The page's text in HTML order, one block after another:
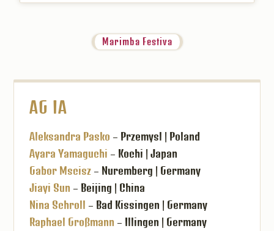
Marimba Festiva
AG IA
Aleksandra Pasko – Przemysl | Poland
Ayara Yamaguchi – Kochi | Japan
Gabor Mscisz – Nuremberg | Germany
Jiayi Sun – Beijing | China
Nina Schroll – Bad Kissingen | Germany
Raphael Großmann – Illingen | Germany